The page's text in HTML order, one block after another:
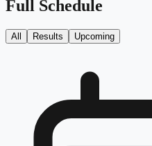
Full Schedule
All Results Upcoming